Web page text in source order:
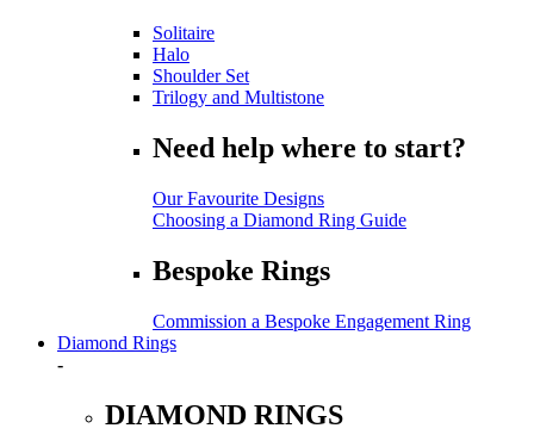
Solitaire
Halo
Shoulder Set
Trilogy and Multistone
Need help where to start?
Our Favourite Designs
Choosing a Diamond Ring Guide
Bespoke Rings
Commission a Bespoke Engagement Ring
Diamond Rings
-
DIAMOND RINGS